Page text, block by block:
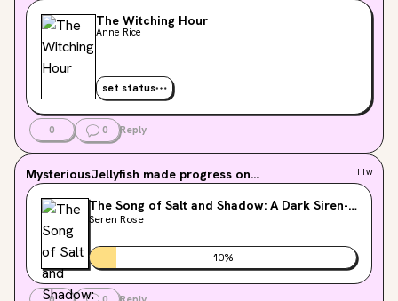
The Witching Hour
Anne Rice
set status
0 0 Reply
MysteriousJellyfish made progress on... 11w
The Song of Salt and Shadow: A Dark Siren-
Pirate Romantasy
Seren Rose
10%